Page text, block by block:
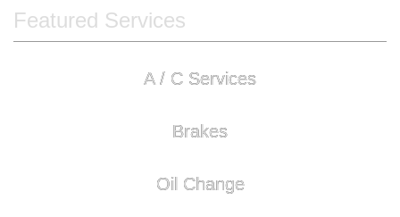
Featured Services
A / C Services
Brakes
Oil Change